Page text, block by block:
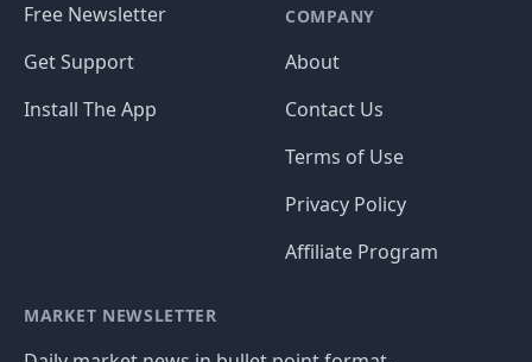
Free Newsletter
Get Support
Install The App
COMPANY
About
Contact Us
Terms of Use
Privacy Policy
Affiliate Program
MARKET NEWSLETTER